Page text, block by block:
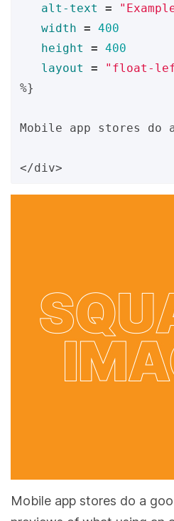
alt-text
=
width = 400
height
= 400
layout
=
"float-
%}
Mobile app stores do
Mobile app stores do a